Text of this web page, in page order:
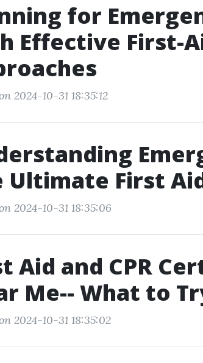
for
Effective First-
2024-10-31 18:35:12
Ultimate First
2024-10-31 18:35:06
Aid and CPR
Me-- What to
2024-10-31 18:35:02